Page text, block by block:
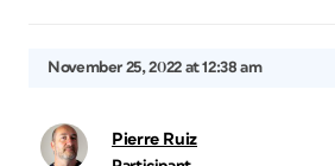
November 25, 2022 at 12:38 am
Pierre Ruiz